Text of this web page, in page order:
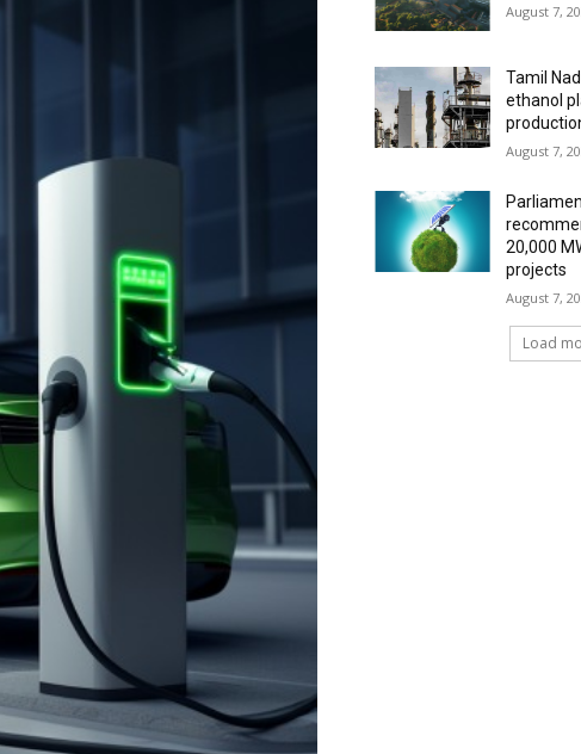
August 7,
Tamil
ethanol
August 7,
20,000
projects
August 7,
Load